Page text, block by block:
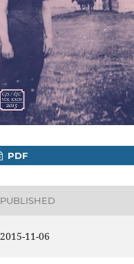
PDF
PUBLISHED
2015-11-06